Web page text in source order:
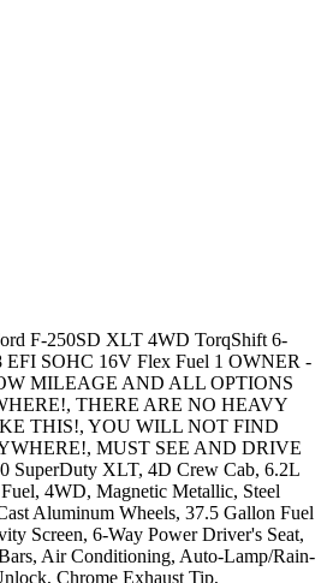
F-250SD XLT 4WD TorqShift 6-
EFI SOHC 16V Flex Fuel 1 OWNER -
MILEAGE AND ALL OPTIONS
THERE ARE NO HEAVY
THIS!, YOU WILL NOT FIND
MUST SEE AND DRIVE
SuperDuty XLT, 4D Crew Cab, 6.2L
4WD, Magnetic Metallic, Steel
Aluminum Wheels, 37.5 Gallon Fuel
Screen, 6-Way Power Driver's Seat,
Air Conditioning, Auto-Lamp/Rain-
Chrome Exhaust Tip,